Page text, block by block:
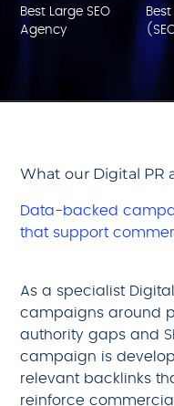
Best Large SEO
Agency
What our Digital PR
Data-backed
that support
As a specialist
campaigns around
authority gaps and
campaign is
relevant backlinks
reinforce